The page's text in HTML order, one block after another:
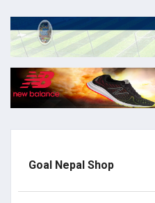
Goal Nepal Shop